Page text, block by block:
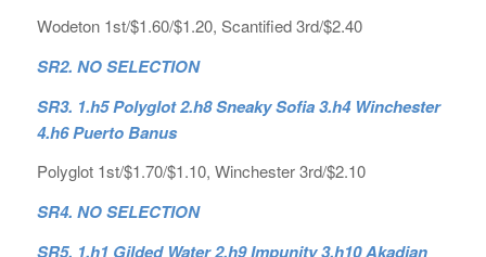
Wodeton 1st/$1.60/$1.20, Scantified 3rd/$2.40
SR2. NO SELECTION
SR3. 1.h5 Polyglot 2.h8 Sneaky Sofia 3.h4 Winchester
4.h6 Puerto Banus
Polyglot 1st/$1.70/$1.10, Winchester 3rd/$2.10
SR4. NO SELECTION
SR5. 1.h1 Gilded Water 2.h9 Impunity 3.h10 Akadian